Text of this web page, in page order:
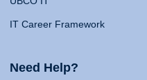
IT Career Framework
Need Help?